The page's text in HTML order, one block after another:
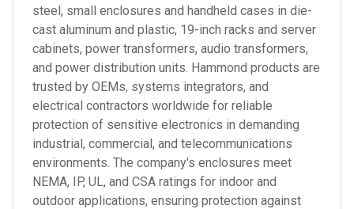
steel, small enclosures and handheld cases in die-
cast aluminum and plastic, 19-inch racks and server
cabinets, power transformers, audio transformers,
and power distribution units. Hammond products are
trusted by OEMs, systems integrators, and
electrical contractors worldwide for reliable
protection of sensitive electronics in demanding
industrial, commercial, and telecommunications
environments. The company's enclosures meet
NEMA, IP, UL, and CSA ratings for indoor and
outdoor applications, ensuring protection against